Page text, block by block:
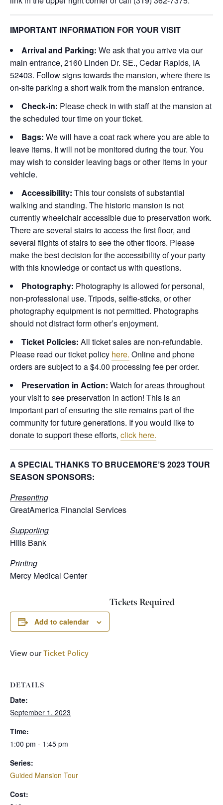
IMPORTANT INFORMATION FOR YOUR VISIT
Arrival and Parking: We ask that you arrive via our
main entrance, 2160 Linden Dr. SE., Cedar Rapids, IA
52403. Follow signs towards the mansion, where there is
on-site parking a short walk from the mansion entrance.
Check-in: Please check in with staff at the mansion at
the scheduled tour time on your ticket.
Bags: We will have a coat rack where you are able to
leave items. It will not be monitored during the tour. You
may wish to consider leaving bags or other items in your
vehicle.
Accessibility: This tour consists of substantial
walking and standing. The historic mansion is not
currently wheelchair accessible due to preservation work.
There are several stairs to access the first floor, and
several flights of stairs to see the other floors. Please
make the best decision for the accessibility of your party
with this knowledge or contact us with questions.
Photography: Photography is allowed for personal,
non-professional use. Tripods, selfie-sticks, or other
photography equipment is not permitted. Photographs
should not distract form other’s enjoyment.
Ticket Policies: All ticket sales are non-refundable.
Please read our ticket policy here. Online and phone
orders are subject to a $4.00 processing fee per order.
Preservation in Action: Watch for areas throughout
your visit to see preservation in action! This is an
important part of ensuring the site remains part of the
community for future generations. If you would like to
donate to support these efforts, click here.
A SPECIAL THANKS TO BRUCEMORE’S 2023 TOUR
SEASON SPONSORS:
Presenting
GreatAmerica Financial Services
Supporting
Hills Bank
Printing
Mercy Medical Center
Add to calendar
DETAILS
Date:
September 1, 2023
Time:
1:00 pm - 1:45 pm
Series:
Guided Mansion Tour
Cost:
Tickets Required
View ourTicket Policy